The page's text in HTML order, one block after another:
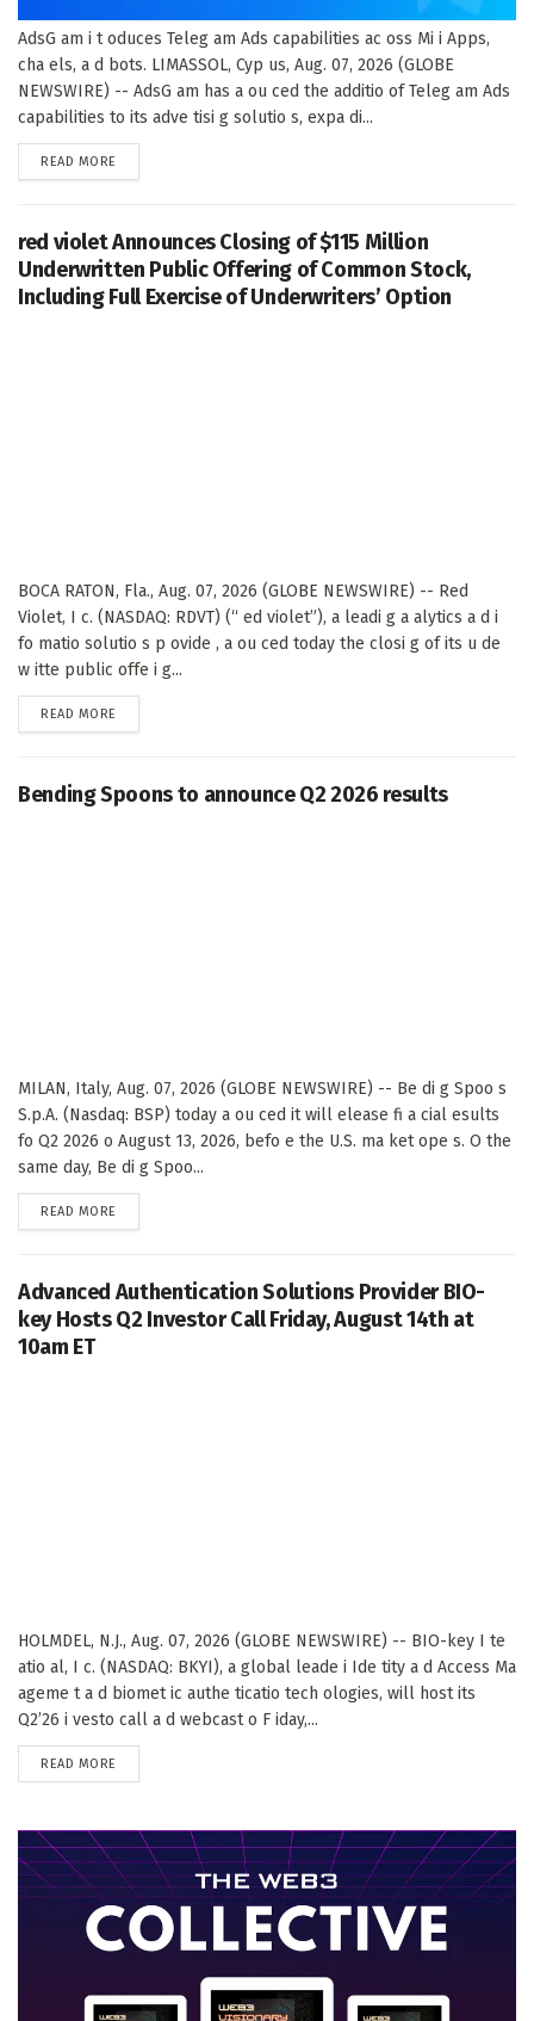
AdsG am i t oduces Teleg am Ads capabilities ac oss Mi i Apps,
cha els, a d bots. LIMASSOL, Cyp us, Aug. 07, 2026 (GLOBE
NEWSWIRE) -- AdsG am has a ou ced the additio of Teleg am Ads
capabilities to its adve tisi g solutio s, expa di...
READ MORE
red violet Announces Closing of $115 Million
Underwritten Public Offering of Common Stock,
Including Full Exercise of Underwriters’ Option
BOCA RATON, Fla., Aug. 07, 2026 (GLOBE NEWSWIRE) -- Red
Violet, I c. (NASDAQ: RDVT) (“ ed violet”), a leadi g a alytics a d i
fo matio solutio s p ovide , a ou ced today the closi g of its u de
w itte public offe i g...
READ MORE
Bending Spoons to announce Q2 2026 results
MILAN, Italy, Aug. 07, 2026 (GLOBE NEWSWIRE) -- Be di g Spoo s
S.p.A. (Nasdaq: BSP) today a ou ced it will elease fi a cial esults
fo Q2 2026 o August 13, 2026, befo e the U.S. ma ket ope s. O the
same day, Be di g Spoo...
READ MORE
Advanced Authentication Solutions Provider BIO-
key Hosts Q2 Investor Call Friday, August 14th at
10am ET
HOLMDEL, N.J., Aug. 07, 2026 (GLOBE NEWSWIRE) -- BIO-key I te
atio al, I c. (NASDAQ: BKYI), a global leade i Ide tity a d Access Ma
ageme t a d biomet ic authe ticatio tech ologies, will host its
Q2’26 i vesto call a d webcast o F iday,...
READ MORE